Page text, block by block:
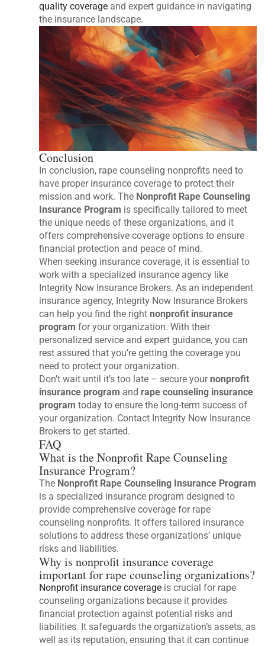
quality coverage and expert guidance in navigating
the insurance landscape.
Conclusion
In conclusion, rape counseling nonprofits need to
have proper insurance coverage to protect their
mission and work. The Nonprofit Rape Counseling
Insurance Program is specifically tailored to meet
the unique needs of these organizations, and it
offers comprehensive coverage options to ensure
financial protection and peace of mind.
When seeking insurance coverage, it is essential to
work with a specialized insurance agency like
Integrity Now Insurance Brokers. As an independent
insurance agency, Integrity Now Insurance Brokers
can help you find the rightnonprofit insurance
program for your organization. With their
personalized service and expert guidance, you can
rest assured that you’re getting the coverage you
need to protect your organization.
Don’t wait until it’s too late – secure yournonprofit
insurance program and rape counseling insurance
program today to ensure the long-term success of
your organization. Contact Integrity Now Insurance
Brokers to get started.
FAQ
What is the Nonprofit Rape Counseling
Insurance Program?
The Nonprofit Rape Counseling Insurance Program
is a specialized insurance program designed to
provide comprehensive coverage for rape
counseling nonprofits. It offers tailored insurance
solutions to address these organizations’ unique
risks and liabilities.
Why is nonprofit insurance coverage
important for rape counseling organizations?
Nonprofit insurance coverage is crucial for rape
counseling organizations because it provides
financial protection against potential risks and
liabilities. It safeguards the organization’s assets, as
well as its reputation, ensuring that it can continue